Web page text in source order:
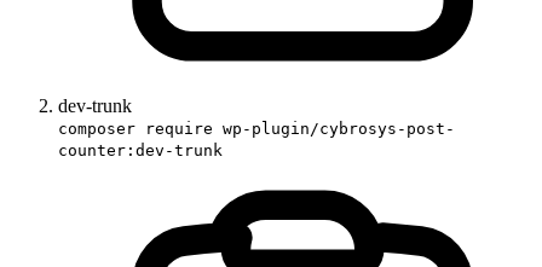
dev-trunk
composer require wp-plugin/cybrosys-post-
counter:dev-trunk